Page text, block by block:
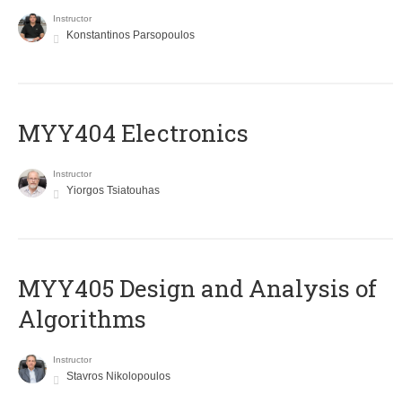
Instructor
Konstantinos Parsopoulos
MYY404 Electronics
Instructor
Yiorgos Tsiatouhas
MYY405 Design and Analysis of
Algorithms
Instructor
Stavros Nikolopoulos